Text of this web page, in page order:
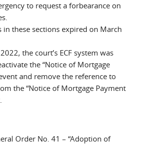
to request a forbearance on
in these sections expired on March
the court’s ECF system was
the “Notice of Mortgage
and remove the reference to
the “Notice of Mortgage Payment
Order No. 41 – “Adoption of